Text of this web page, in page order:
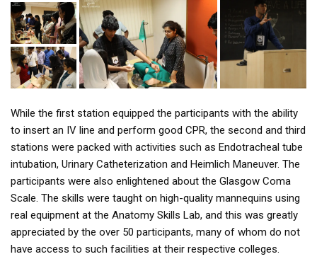
While the first station equipped the participants with the ability
to insert an IV line and perform good CPR, the second and third
stations were packed with activities such as Endotracheal tube
intubation, Urinary Catheterization and Heimlich Maneuver. The
participants were also enlightened about the Glasgow Coma
Scale. The skills were taught on high-quality mannequins using
real equipment at the Anatomy Skills Lab, and this was greatly
appreciated by the over 50 participants, many of whom do not
have access to such facilities at their respective colleges.